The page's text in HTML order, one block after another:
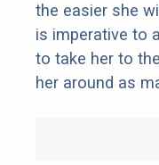
the easier she
is imperative to
to take her to
her around as